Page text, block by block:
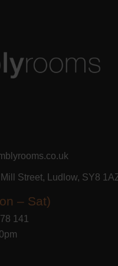
Street, Ludlow, SY8
– Sat)
141